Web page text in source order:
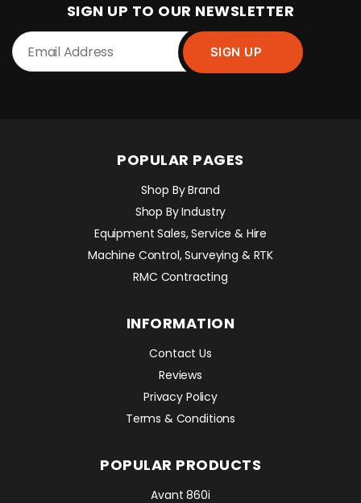
SIGN UP TO OUR NEWSLETTER
POPULAR PAGES
Shop By Brand
Shop By Industry
Equipment Sales, Service & Hire
Machine Control, Surveying & RTK
RMC Contracting
INFORMATION
Contact Us
Reviews
Privacy Policy
Terms & Conditions
POPULAR PRODUCTS
Avant 860i